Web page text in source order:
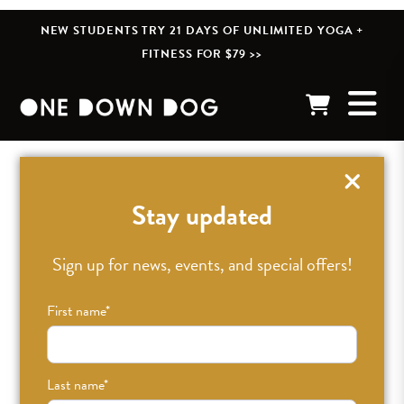
NEW STUDENTS TRY 21 DAYS OF UNLIMITED YOGA +
FITNESS FOR $79 >>
Stay updated
Sign up for news, events, and special offers!
First name*
Last name*
QA With Laura Jenkins,
Our Newest ODD
Family Member //